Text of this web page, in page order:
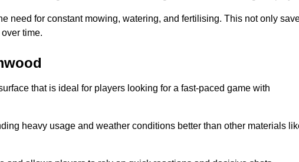
need for constant mowing, watering, and fertilising. This not only
time.
that is ideal for players looking for a fast-paced game with
heavy usage and weather conditions better than other materials